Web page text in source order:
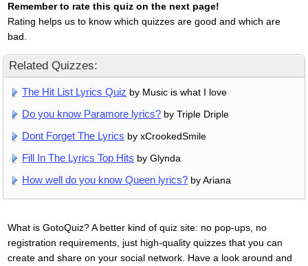
Remember to rate this quiz on the next page!
Rating helps us to know which quizzes are good and which are
bad.
Related Quizzes:
The Hit List Lyrics Quiz by Music is what I love
Do you know Paramore lyrics? by Triple Driple
Dont Forget The Lyrics by xCrookedSmile
Fill In The Lyrics Top Hits by Glynda
How well do you know Queen lyrics? by Ariana
What is GotoQuiz? A better kind of quiz site: no pop-ups, no
registration requirements, just high-quality quizzes that you can
create and share on your social network. Have a look around and